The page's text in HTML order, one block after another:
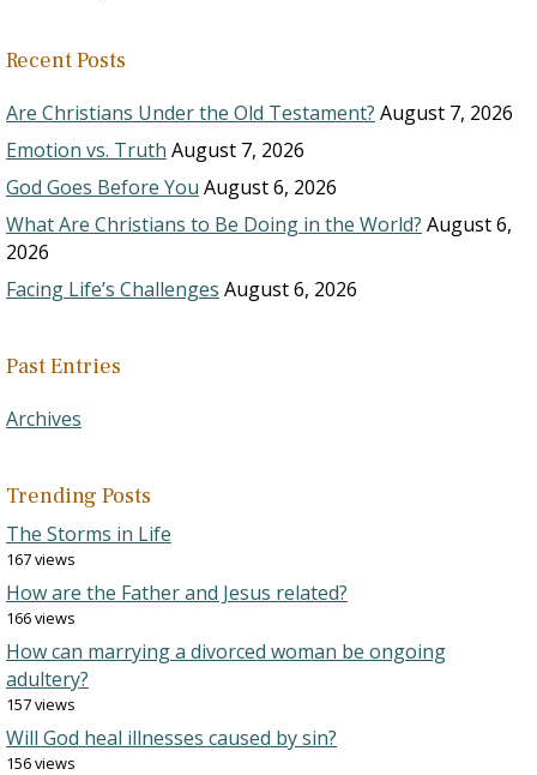
Recent Posts
Are Christians Under the Old Testament? August 7, 2026
Emotion vs. Truth August 7, 2026
God Goes Before You August 6, 2026
What Are Christians to Be Doing in the World? August 6,
2026
Facing Life’s Challenges August 6, 2026
Past Entries
Archives
Trending Posts
The Storms in Life
167 views
How are the Father and Jesus related?
166 views
How can marrying a divorced woman be ongoing
adultery?
157 views
Will God heal illnesses caused by sin?
156 views